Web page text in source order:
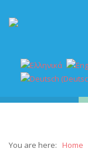
You are here: Home